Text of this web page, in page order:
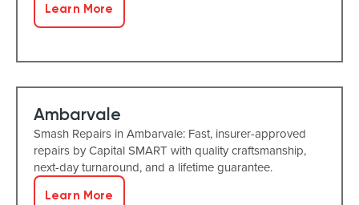
Learn More
Ambarvale
Smash Repairs in Ambarvale: Fast, insurer-approved
repairs by Capital SMART with quality craftsmanship,
next-day turnaround, and a lifetime guarantee.
Learn More